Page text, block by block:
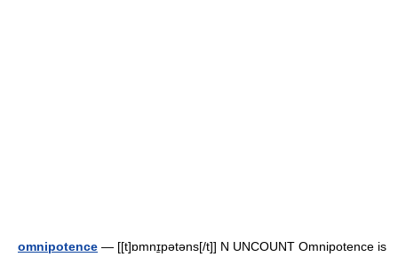
omnipotence — [[t]ɒmnɪ̱pətəns[/t]] N UNCOUNT Omnipotence is